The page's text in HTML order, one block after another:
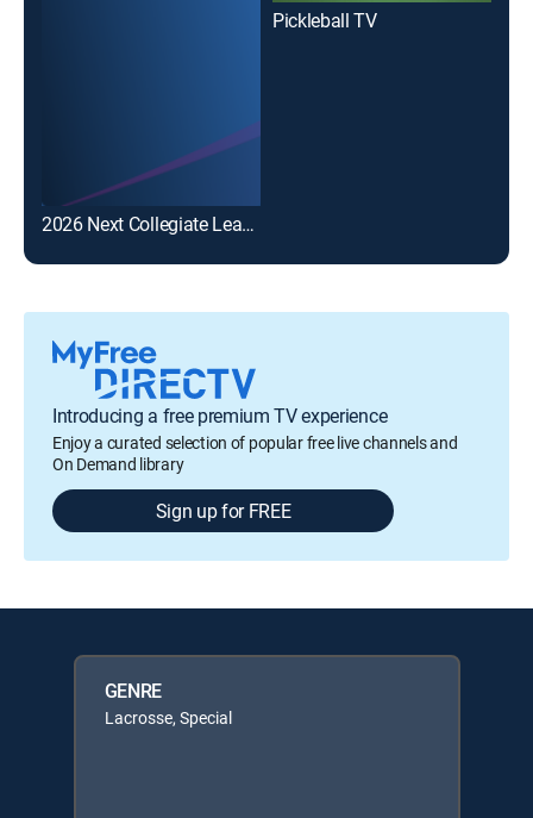
2026 Next Collegiate League Lacrosse Tournament
Pickleball TV
Introducing a free premium TV experience
Enjoy a curated selection of popular free live channels and
On Demand library
Sign up for FREE
GENRE
Lacrosse, Special